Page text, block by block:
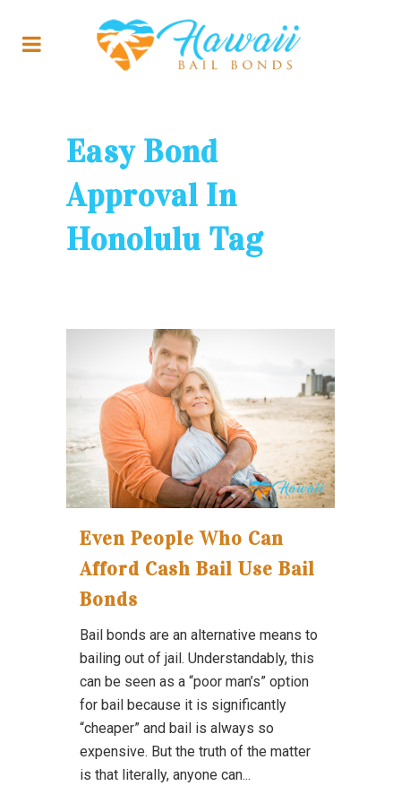
Easy Bond
Approval In
Honolulu Tag
Even People Who Can
Afford Cash Bail Use Bail
Bonds
Bail bonds are an alternative means to
bailing out of jail. Understandably, this
can be seen as a “poor man’s” option
for bail because it is significantly
“cheaper” and bail is always so
expensive. But the truth of the matter
is that literally, anyone can...